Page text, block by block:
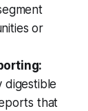
or
digestible
that